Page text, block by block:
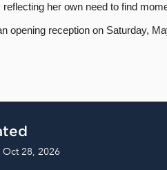
her own need to find
opening reception on Saturday,
Oct 28, 2026